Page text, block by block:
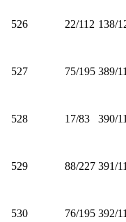
526 22/112 138/
527 75/195 389/
528 17/83 390/
529 88/227 391/
530 76/195 392/